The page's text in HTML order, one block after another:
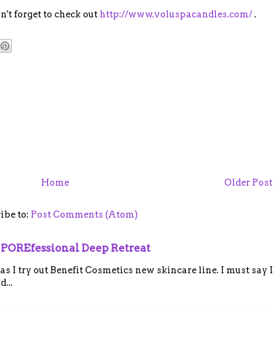
forget to check out http://www.voluspacandles.com/ .
Older Post
Home
to: Post Comments (Atom)
Deep Retreat
I try out Benefit Cosmetics new skincare line. I must say I